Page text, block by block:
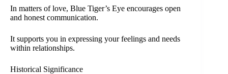
In matters of love, Blue Tiger’s Eye encourages open
and honest communication.
It supports you in expressing your feelings and needs
within relationships.
Historical Significance